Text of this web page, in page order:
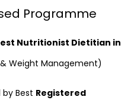
Programme
Nutritionist Dietitian in
Weight Management)
Best Registered